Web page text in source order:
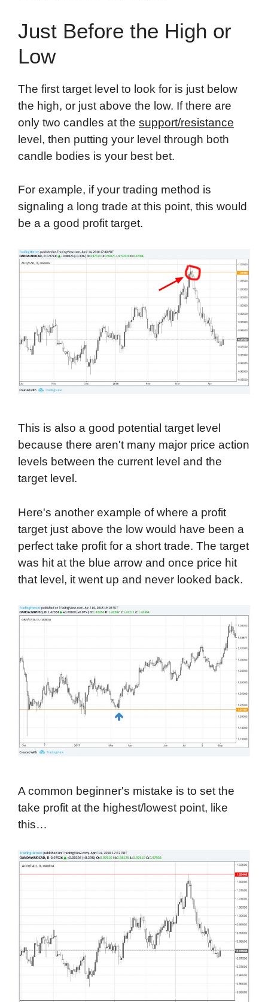
Just Before the High or
Low
The first target level to look for is just below
the high, or just above the low. If there are
only two candles at the support/resistance
level, then putting your level through both
candle bodies is your best bet.
For example, if your trading method is
signaling a long trade at this point, this would
be a a good profit target.
This is also a good potential target level
because there aren't many major price action
levels between the current level and the
target level.
Here's another example of where a profit
target just above the low would have been a
perfect take profit for a short trade. The target
was hit at the blue arrow and once price hit
that level, it went up and never looked back.
A common beginner's mistake is to set the
take profit at the highest/lowest point, like
this…